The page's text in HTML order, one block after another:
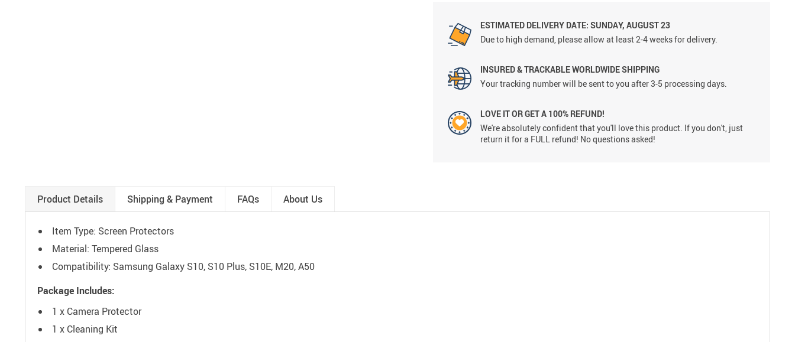
ESTIMATED DELIVERY DATE: SUNDAY, AUGUST 23
Due to high demand, please allow at least 2-4 weeks for delivery.
INSURED & TRACKABLE WORLDWIDE SHIPPING
Your tracking number will be sent to you after 3-5 processing days.
LOVE IT OR GET A 100% REFUND!
We're absolutely confident that you'll love this product. If you don't, just
return it for a FULL refund! No questions asked!
Product Details Shipping & Payment FAQs About Us
Item Type: Screen Protectors
Material: Tempered Glass
Compatibility: Samsung Galaxy S10, S10 Plus, S10E, M20, A50
Package Includes:
1 x Camera Protector
1 x Cleaning Kit